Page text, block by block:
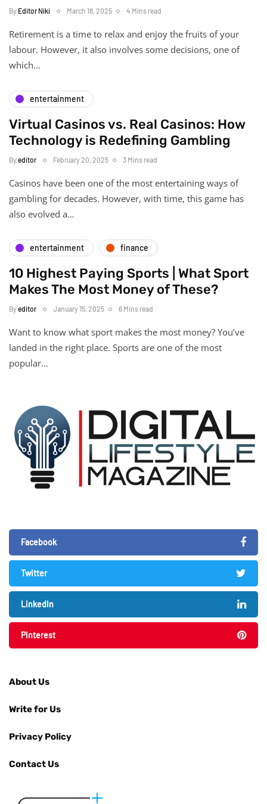
By Editor Niki March 18, 2025 4 Mins read
Retirement is a time to relax and enjoy the fruits of your
labour. However, it also involves some decisions, one of
which…
entertainment
Virtual Casinos vs. Real Casinos: How
Technology is Redefining Gambling
Byeditor February 20, 2025 3 Mins read
Casinos have been one of the most entertaining ways of
gambling for decades. However, with time, this game has
also evolved a…
entertainment finance
10 Highest Paying Sports | What Sport
Makes The Most Money of These?
Byeditor January 15, 2025 6 Mins read
Want to know what sport makes the most money? You’ve
landed in the right place. Sports are one of the most
popular…
Facebook
Twitter
LinkedIn
Pinterest
About Us
Write for Us
Privacy Policy
Contact Us